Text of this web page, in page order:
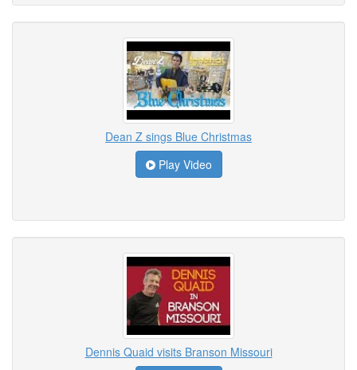
Dean Z sings Blue Christmas
Play Video
Dennis Quaid visits Branson Missouri